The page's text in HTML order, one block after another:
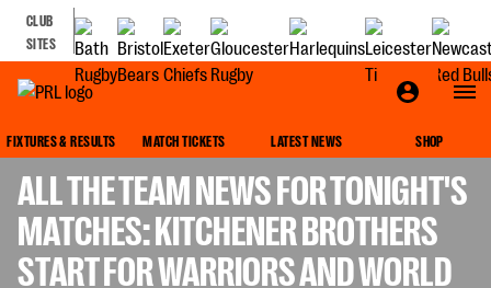
CLUB
SITES
FIXTURES & RESULTS MATCH TICKETS LATEST NEWS SHOP
ALL THE TEAM NEWS FOR TONIGHT'S
MATCHES: KITCHENER BROTHERS
START FOR WARRIORS AND WORLD